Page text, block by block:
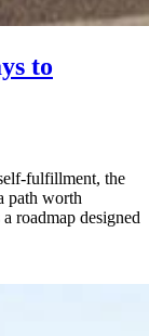
to
fulfillment, the
path worth
roadmap designed